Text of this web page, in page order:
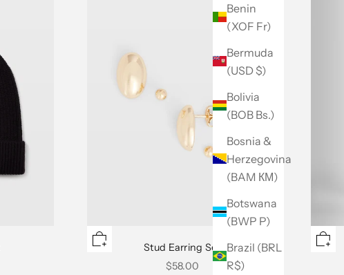
Benin
(XOF Fr)
Bermuda
(USD $)
Bolivia
(BOB Bs.)
Bosnia &
Herzegovina
(BAM КМ)
Botswana
(BWP P)
Brazil (BRL
R$)
Stud Earring Set
Sale price
$58.00